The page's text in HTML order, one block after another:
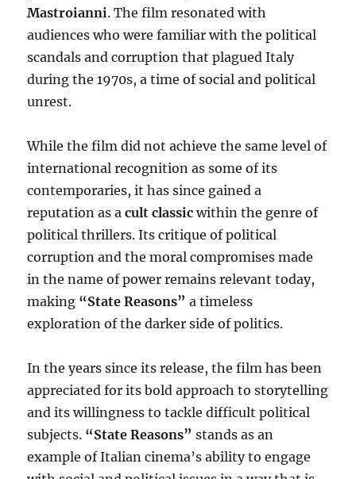
Mastroianni. The film resonated with
audiences who were familiar with the political
scandals and corruption that plagued Italy
during the 1970s, a time of social and political
unrest.
While the film did not achieve the same level of
international recognition as some of its
contemporaries, it has since gained a
reputation as acult classic within the genre of
political thrillers. Its critique of political
corruption and the moral compromises made
in the name of power remains relevant today,
making “State Reasons” a timeless
exploration of the darker side of politics.
In the years since its release, the film has been
appreciated for its bold approach to storytelling
and its willingness to tackle difficult political
subjects. “State Reasons” stands as an
example of Italian cinema’s ability to engage